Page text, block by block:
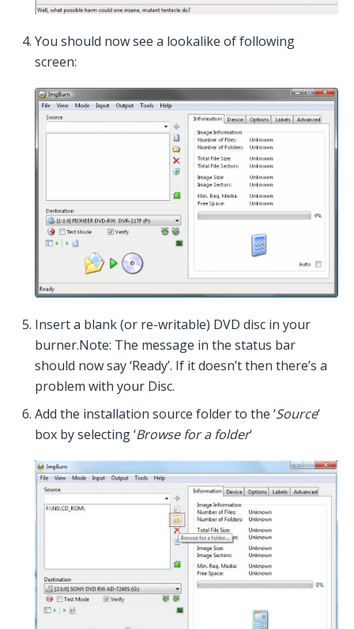
You should now see a lookalike of following
screen:
Insert a blank (or re-writable) DVD disc in your
burner.Note: The message in the status bar
should now say ‘Ready’. If it doesn’t then there’s a
problem with your Disc.
Add the installation source folder to the ‘Source‘
box by selecting ‘Browse for a folder‘